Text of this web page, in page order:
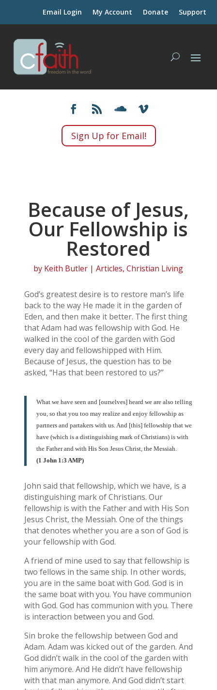
Email Login My Account Donate Support
Sign Up for Email!
Because of Jesus,
Our Fellowship is
Restored
by Keith Butler |Articles,Christian Living
God’s greatest desire is to restore man’s life
back to the way He made it in the garden of
Eden, and then make it better. The first thing
that Adam had was fellowship with God. He
walked in the cool of the garden with God
every day and fellowshipped with Him.
Because of Jesus, the question has to be
asked, “Has that been restored to us?”
What we have seen and [ourselves] heard we are also telling
you, so that you too may realize and enjoy fellowship as
partners and partakers with us. And [this] fellowship that we
have (which is a distinguishing mark of Christians) is with
the Father and with His Son Jesus Christ, the Messiah.
(1 John 1:3 AMP)
John said that fellowship, which we have, is a
distinguishing mark of Christians. Our
fellowship is with the Father and with His Son
Jesus Christ, the Messiah. One of the things
that denotes whether you are a son of God is
your fellowship with God.
A friend of mine used to say that fellowship is
two fellows in the same ship. In other words,
you are in the same boat with God. God is in
the same boat with you. You have communion
with God. God has communion with you. There
is interaction between you and God.
Sin broke the fellowship between God and
Adam. Adam was kicked out of the garden. And
God didn’t walk in the cool of the garden with
him anymore. And He didn’t have fellowship
with that man anymore. And God didn’t start